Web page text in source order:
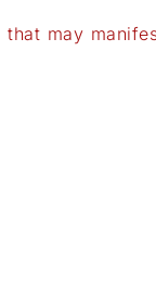
that may